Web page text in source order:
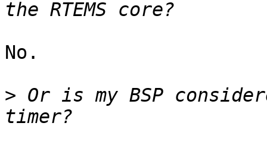
No.
> Or is my BSP